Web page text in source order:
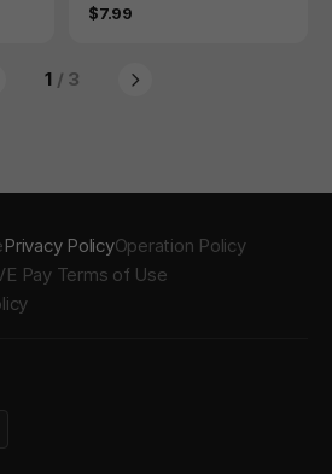
Price
$7.99
1 / 3
Privacy PolicyOperation Policy
Pay Terms of Use